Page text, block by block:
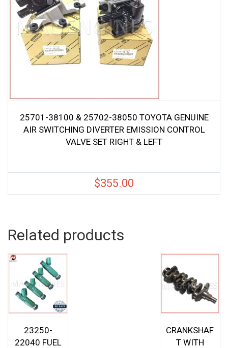
25701-38100 & 25702-38050 TOYOTA GENUINE
AIR SWITCHING DIVERTER EMISSION CONTROL
VALVE SET RIGHT & LEFT
$355.00
Related products
23250-
22040 FUEL
CRANKSHAF
T WITH